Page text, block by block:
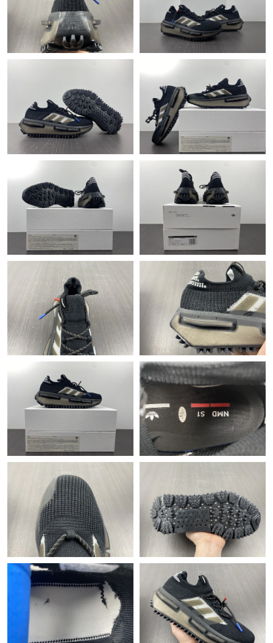
Just Sold: Yara from Washington, D.C. on May 11, 2026 at 8:41
Just Sold: Paul from Orlando on May 13, 2026 at 9:21 AM.
Just Sold: Kyle from Atlanta on Jul 10, 2026 at 3:02 PM.
Just Sold: Charlie from Berlin on May 10, 2026 at 10:09 AM.
Just Sold: Paul from Nashville on Jul 07, 2026 at 9:50 AM.
Just Sold: Jade from Chicago on Jun 23, 2026 at 4:34 PM.
Just Sold: Charlie from Denver on Jul 11, 2026 at 9:37 AM.
Just Sold: Olivia from Miami on Jul 13, 2026 at 12:53 PM.
Just Sold: Paul from Austin on Jul 21, 2026 at 4:37 PM.
Just Sold: Ursula from Hong Kong on Jul 20, 2026 at 11:47 PM.
Just Sold: Adam from Orlando on Jun 26, 2026 at 12:52 PM.
Just Sold: George from Orlando on Jun 29, 2026 at 10:40 AM.
Just Sold: Lily from Mexico City on Jun 11, 2026 at 9:36 PM.
Just Sold: Oscar from Atlanta on Jul 11, 2026 at 12:06 PM.
Just Sold: Diana from Berlin on Jun 13, 2026 at 8:56 AM.
Just Sold: Olivia from New York on Jun 20, 2026 at 8:06 PM.
Just Sold: Dana from Cleveland on May 21, 2026 at 1:32 PM.
Just Sold: Ethan from Denver on Jun 05, 2026 at 11:16 AM.